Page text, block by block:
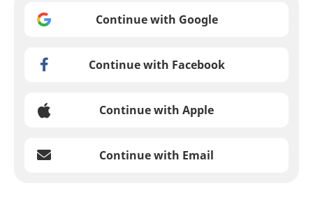
Continue with Google
Continue with Facebook
Continue with Apple
Continue with Email